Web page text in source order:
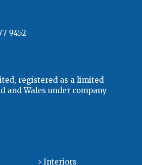
9452
registered as a limited
and Wales under company
Interiors